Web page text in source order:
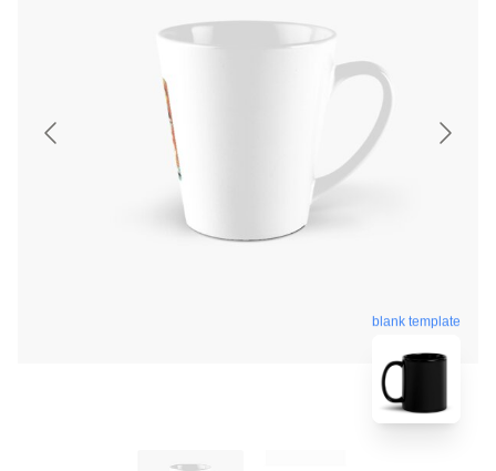
blank template